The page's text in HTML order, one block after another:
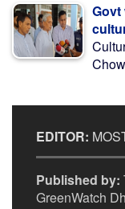
Govt
EDITOR:
Published by:
GreenWatch